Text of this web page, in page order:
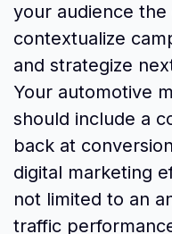
your audience the
contextualize
and strategize
Your automotive
should include a
back at
digital marketing
not limited to an
traffic